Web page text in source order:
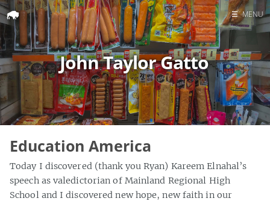
Home
Search
☰ MENU
John Taylor Gatto
Education America
Today I discovered (thank you Ryan) Kareem Elnahal’s
speech as valedictorian of Mainland Regional High
School and I discovered new hope, new faith in our